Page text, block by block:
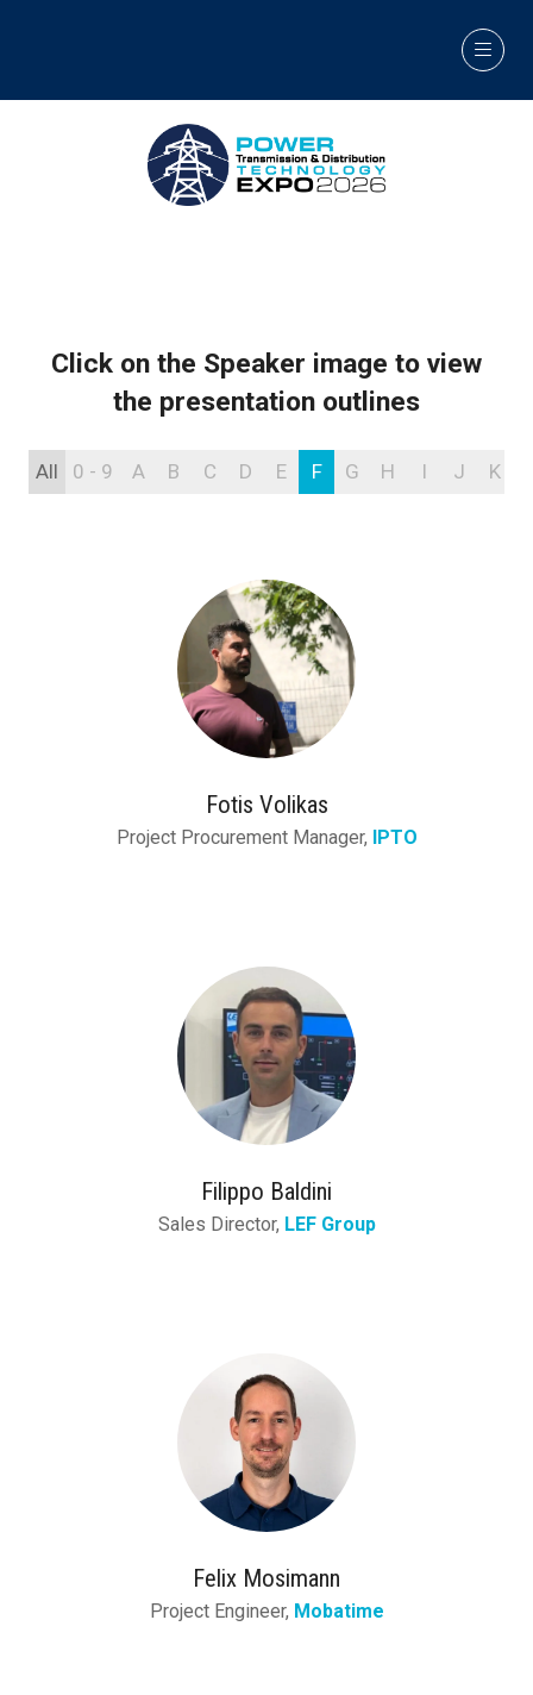
Click on the Speaker image to view
the presentation outlines
All 0 - 9 A B C D E F G H I J K
Fotis Volikas
Project Procurement Manager, IPTO
Filippo Baldini
Sales Director, LEF Group
Felix Mosimann
Project Engineer, Mobatime